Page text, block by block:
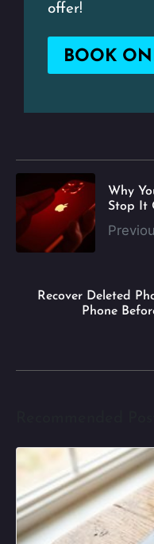
offer!
BOOK
Why
Stop It
Recover Deleted
Phone